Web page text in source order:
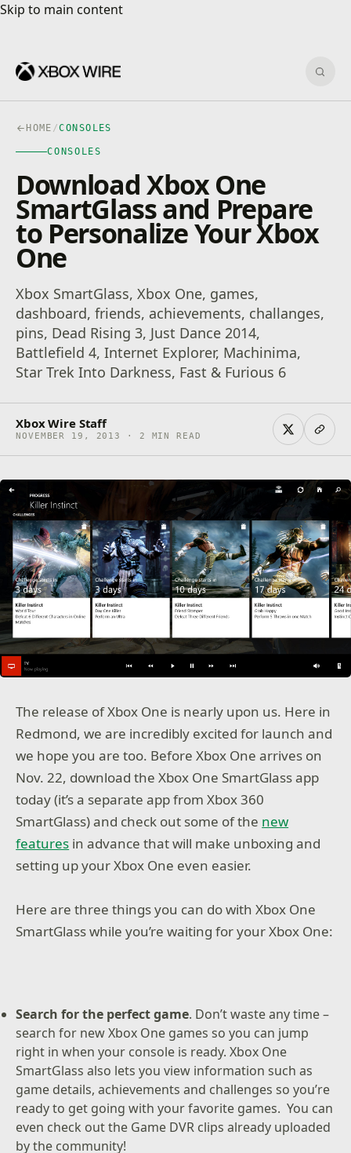
Skip to main content
Skip to main content
HOME /CONSOLES
CONSOLES
Download Xbox One
SmartGlass and Prepare
to Personalize Your Xbox
One
Xbox SmartGlass, Xbox One, games,
dashboard, friends, achievements, challanges,
pins, Dead Rising 3, Just Dance 2014,
Battlefield 4, Internet Explorer, Machinima,
Star Trek Into Darkness, Fast & Furious 6
Xbox Wire Staff
NOVEMBER 19, 2013 · 2 MIN READ
The release of Xbox One is nearly upon us. Here in
Redmond, we are incredibly excited for launch and
we hope you are too. Before Xbox One arrives on
Nov. 22, download the Xbox One SmartGlass app
today (it’s a separate app from Xbox 360
SmartGlass) and check out some of the new
features in advance that will make unboxing and
setting up your Xbox One even easier.
Here are three things you can do with Xbox One
SmartGlass while you’re waiting for your Xbox One:
Search for the perfect game. Don’t waste any time –
search for new Xbox One games so you can jump
right in when your console is ready. Xbox One
SmartGlass also lets you view information such as
game details, achievements and challenges so you’re
ready to get going with your favorite games. You can
even check out the Game DVR clips already uploaded
by the community!